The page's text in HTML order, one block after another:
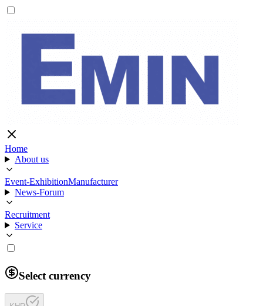
Home
About us
Event-ExhibitionManufacturer
News-Forum
Recruitment
Service
Select currency